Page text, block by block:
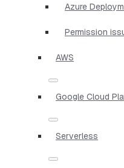
Azure
Permission
AWS
Google Cloud
Serverless